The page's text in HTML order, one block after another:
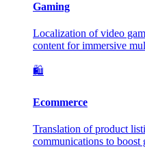
Gaming
Localization of video
content for immersive
🛍️
Ecommerce
Translation of product
communications to boost